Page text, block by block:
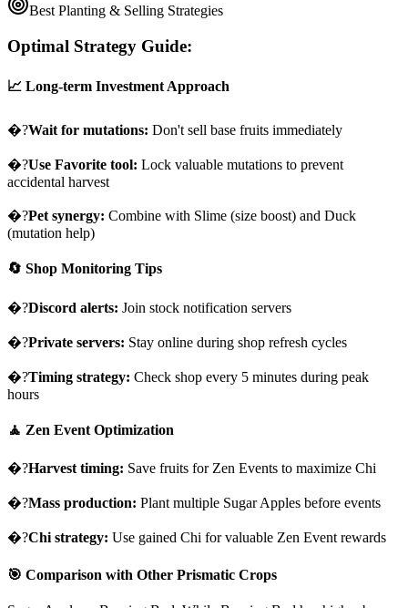
Best Planting & Selling Strategies
Optimal Strategy Guide:
📈 Long-term Investment Approach
�?Wait for mutations: Don't sell base fruits immediately
�?Use Favorite tool: Lock valuable mutations to prevent
accidental harvest
�?Pet synergy: Combine with Slime (size boost) and Duck
(mutation help)
🔄 Shop Monitoring Tips
�?Discord alerts: Join stock notification servers
�?Private servers: Stay online during shop refresh cycles
�?Timing strategy: Check shop every 5 minutes during peak
hours
🧘 Zen Event Optimization
�?Harvest timing: Save fruits for Zen Events to maximize Chi
�?Mass production: Plant multiple Sugar Apples before events
�?Chi strategy: Use gained Chi for valuable Zen Event rewards
🎯 Comparison with Other Prismatic Crops